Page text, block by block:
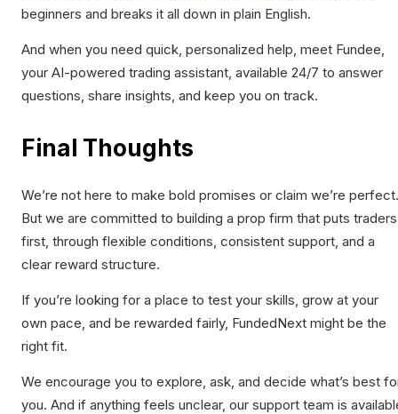
beginners and breaks it all down in plain English.
And when you need quick, personalized help, meet Fundee,
your AI-powered trading assistant, available 24/7 to answer
questions, share insights, and keep you on track.
Final Thoughts
We’re not here to make bold promises or claim we’re perfect.
But we are committed to building a prop firm that puts traders
first, through flexible conditions, consistent support, and a
clear reward structure.
If you’re looking for a place to test your skills, grow at your
own pace, and be rewarded fairly, FundedNext might be the
right fit.
We encourage you to explore, ask, and decide what’s best
you. And if anything feels unclear, our support team is